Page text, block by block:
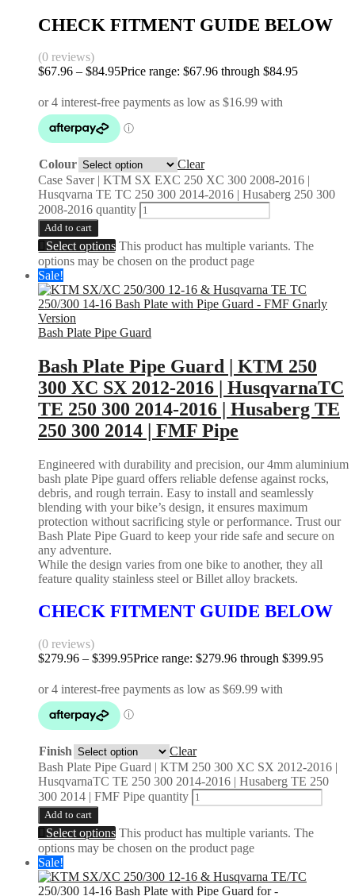
CHECK FITMENT GUIDE BELOW
(0 reviews)
$67.96 – $84.95Price range: $67.96 through $84.95
Colour
Clear
Case Saver | KTM SX EXC 250 XC 300 2008-2016 |
Husqvarna TE TC 250 300 2014-2016 | Husaberg 250 300
2008-2016 quantity
Add to cart
Select options This product has multiple variants. The
options may be chosen on the product page
Sale!
Bash Plate Pipe Guard
Bash Plate Pipe Guard | KTM 250
300 XC SX 2012-2016 | HusqvarnaTC
TE 250 300 2014-2016 | Husaberg TE
250 300 2014 | FMF Pipe
Engineered with durability and precision, our 4mm aluminium
bash plate Pipe guard offers reliable defense against rocks,
debris, and rough terrain. Easy to install and seamlessly
blending with your bike’s design, it ensures maximum
protection without sacrificing style or performance. Trust our
Bash Plate Pipe Guard to keep your ride safe and secure on
any adventure.
While the design varies from one bike to another, they all
feature quality stainless steel or Billet alloy brackets.
CHECK FITMENT GUIDE BELOW
(0 reviews)
$279.96 – $399.95Price range: $279.96 through $399.95
Finish
Clear
Bash Plate Pipe Guard | KTM 250 300 XC SX 2012-2016 |
HusqvarnaTC TE 250 300 2014-2016 | Husaberg TE 250
300 2014 | FMF Pipe quantity
Add to cart
Select options This product has multiple variants. The
options may be chosen on the product page
Sale!